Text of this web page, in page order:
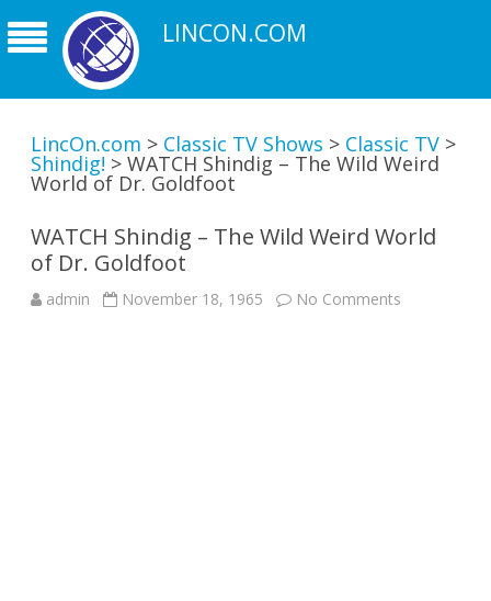
LINCON.COM
LincOn.com > Classic TV Shows > Classic TV >
Shindig! > WATCH Shindig – The Wild Weird
World of Dr. Goldfoot
WATCH Shindig – The Wild Weird World
of Dr. Goldfoot
admin November 18, 1965 No Comments